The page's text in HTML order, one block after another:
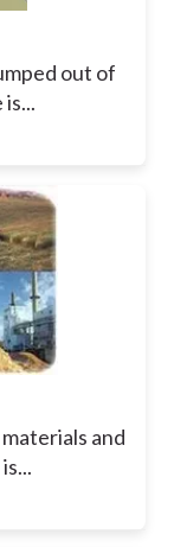
out of
and